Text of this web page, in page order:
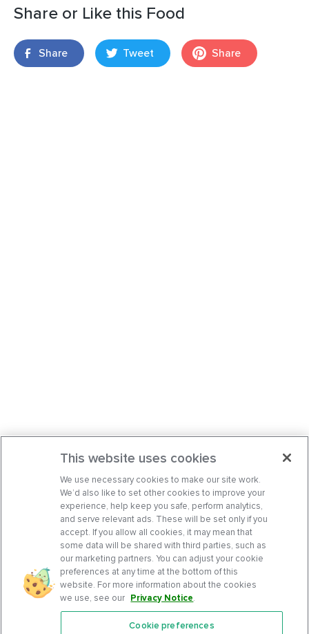
Share or Like this Food
Share Tweet Share
This website uses cookies
We use necessary cookies to make our site work.
We’d also like to set other cookies to improve your
experience, help keep you safe, perform analytics,
and serve relevant ads. These will be set only if you
accept. If you allow all cookies, it may mean that
some data will be shared with third parties, such as
our marketing partners. You can adjust your cookie
preferences at any time at the bottom of this
website. For more information about the cookies
we use, see our Privacy Notice.
Cookie preferences